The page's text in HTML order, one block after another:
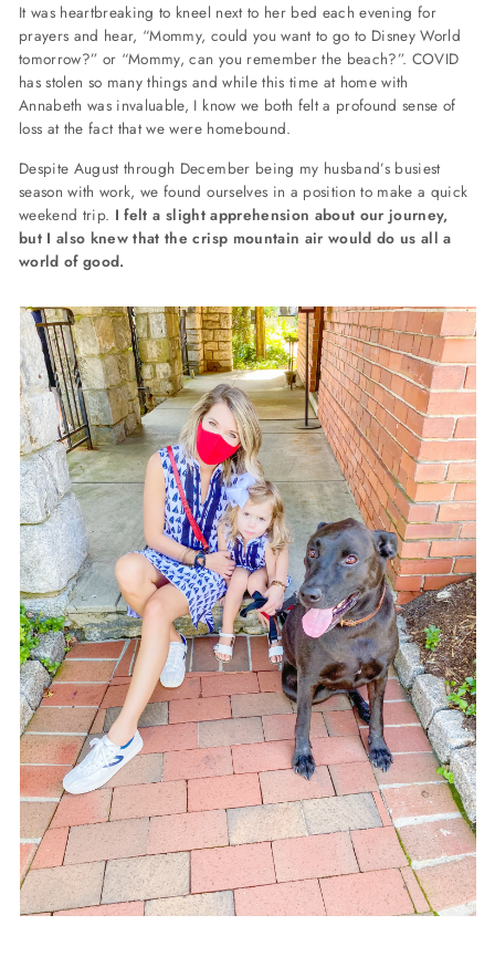
It was heartbreaking to kneel next to her bed each evening for
prayers and hear, “Mommy, could you want to go to Disney World
tomorrow?” or “Mommy, can you remember the beach?”. COVID
has stolen so many things and while this time at home with
Annabeth was invaluable, I know we both felt a profound sense of
loss at the fact that we were homebound.
Despite August through December being my husband’s busiest
season with work, we found ourselves in a position to make a quick
weekend trip. I felt a slight apprehension about our journey,
but I also knew that the crisp mountain air would do us all a
world of good.